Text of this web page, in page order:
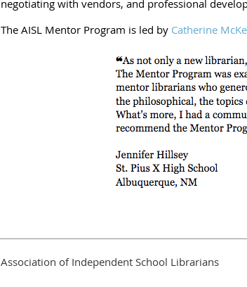
negotiating with vendors, and professional
The AISL Mentor Program is led by Catherine
Association of Independent School Librarians